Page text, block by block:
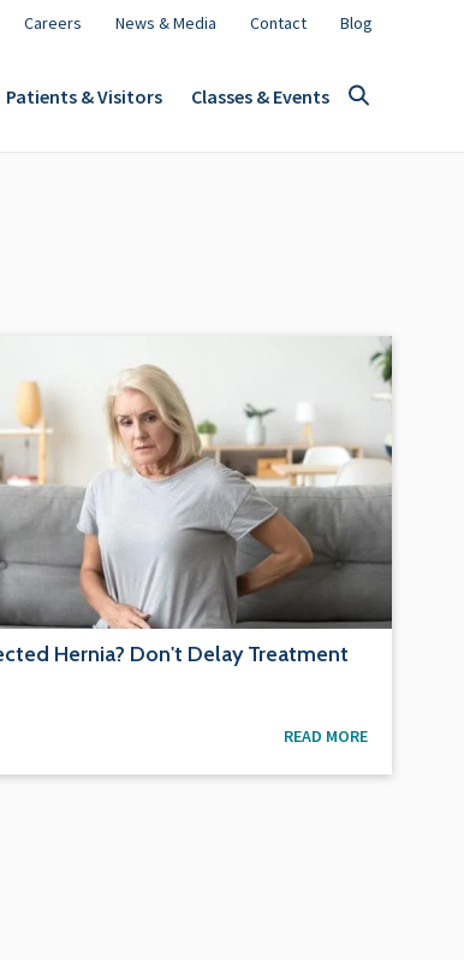
Careers News & Media Contact Blog
Patients & Visitors Classes & Events
Hernia? Don't Delay Treatment
READ MORE